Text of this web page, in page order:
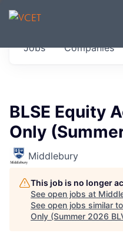
JOBS IN
Get started at these
Jobs Companies
BLSE Equity
Only
Middlebury
This job is no longer
See open jobs at
See open jobs similar
Only (Summer 2026